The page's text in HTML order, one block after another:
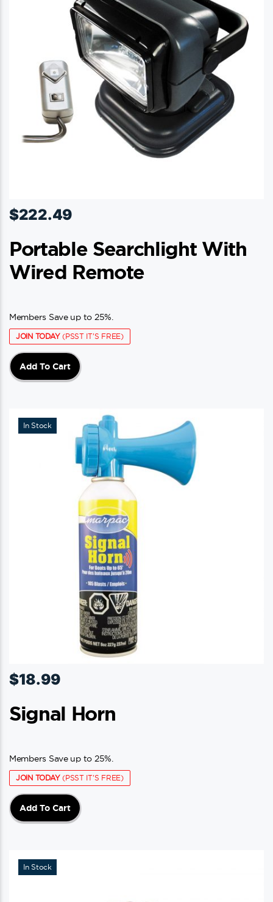
$222.49
Portable Searchlight With
Wired Remote
Members Save up to 25%.
JOIN TODAY(PSST IT'S FREE)
Add To Cart
In Stock
$18.99
Signal Horn
Members Save up to 25%.
JOIN TODAY(PSST IT'S FREE)
Add To Cart
In Stock